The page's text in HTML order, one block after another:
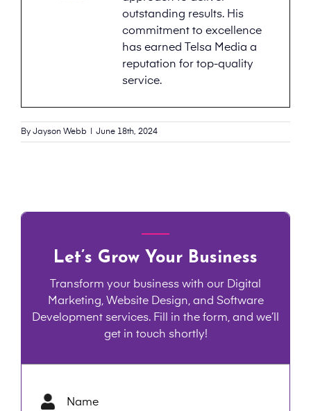
outstanding results. His
commitment to excellence
has earned Telsa Media a
reputation for top-quality
service.
By Jayson Webb June 18th, 2024
Let’s Grow Your Business
Transform your business with our Digital
Marketing, Website Design, and Software
Development services. Fill in the form, and we’ll
get in touch shortly!